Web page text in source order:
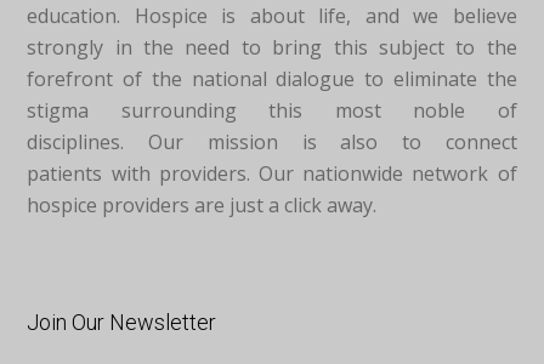
education. Hospice is about life, and we believe
strongly in the need to bring this subject to the
forefront of the national dialogue to eliminate the
stigma surrounding this most noble of
disciplines. Our mission is also to connect
patients with providers. Our nationwide network of
hospice providers are just a click away.
Join Our Newsletter